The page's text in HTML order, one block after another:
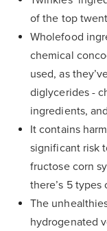
of the top
Wholefood
chemical
used, as
diglycerides -
ingredients,
It contains
significant risk
fructose corn
there’s 5 types
The
hydrogenated